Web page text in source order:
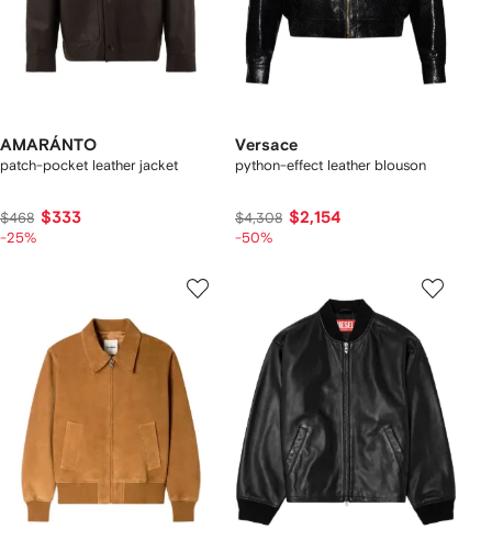
AMARÁNTO
patch-pocket leather jacket
$468 $333
-25%
Versace
python-effect leather blouson
$4,308 $2,154
-50%